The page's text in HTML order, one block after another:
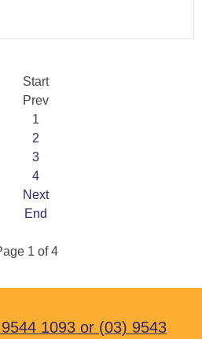
Start
Prev
1
2
3
4
Next
End
1 of 4
1093or (03) 9543